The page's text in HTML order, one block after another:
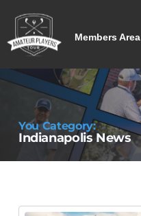
Members Area
You Category:
Indianapolis News